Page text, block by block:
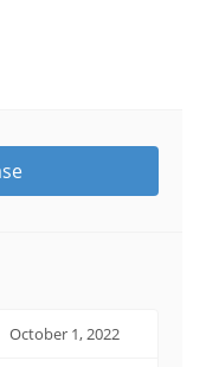
October 1, 2022